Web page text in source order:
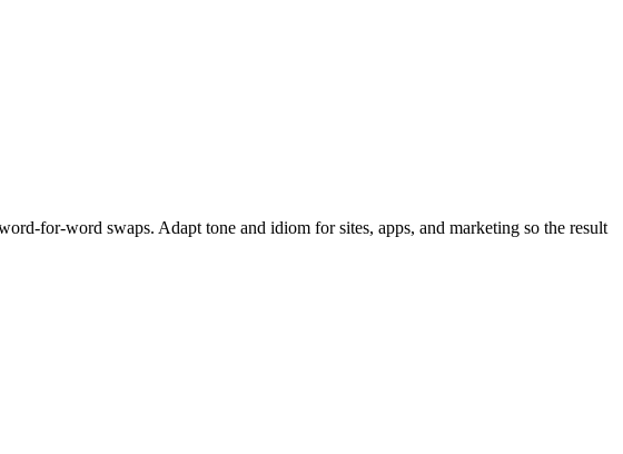
for-word swaps. Adapt tone and idiom for sites, apps, and marketing so the result